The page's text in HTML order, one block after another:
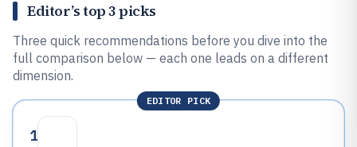
Editor’s top 3 picks
Three quick recommendations before you dive into the
full comparison below — each one leads on a different
dimension.
EDITOR PICK
1